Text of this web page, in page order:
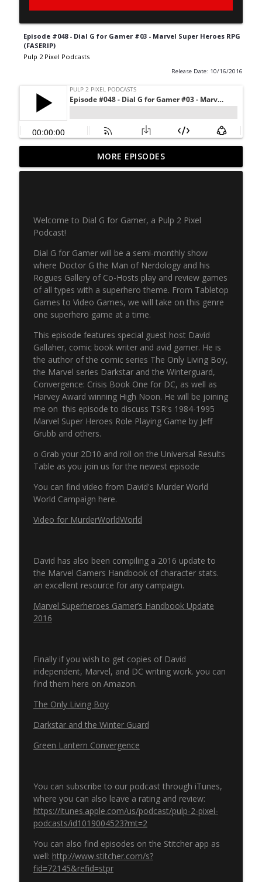
Episode #048 - Dial G for Gamer #03 - Marvel Super Heroes RPG
(FASERIP)
Pulp 2 Pixel Podcasts
Release Date: 10/16/2016
Never Ending Reading Pile - Episode 20 -
Marvel Age 35
info_outline
Pulp 2 Pixel Podcasts
NERP Episode 18 - Marvel Age
NERP - Episode 17 - Spider-Man
Pulp 2 Pixel Podcasts
NERP - Episode 16 - Green Arrow
Pulp 2 Pixel Podcasts info_outline
The Never Ending Reading Pile Episode
15 - JLA Annual 3
Pulp 2 Pixel Podcasts
Never Ending Reading Pile Episode 14 -
Starman #1
Pulp 2 Pixel Podcasts
info_outline
Secret Wars & Beyond Vol. 3, Issue 9
Pulp 2 Pixel Podcasts
The Ray Annual 1
Pulp 2 Pixel Podcasts
8
MORE EPISODES
Welcome to Dial G for Gamer, a Pulp 2 Pixel
Podcast!
Dial G for Gamer will be a semi-monthly show
where Doctor G the Man of Nerdology and his
Rogues Gallery of Co-Hosts play and review games
of all types with a superhero theme. From Tabletop
Games to Video Games, we will take on this genre
one superhero game at a time.
This episode features special guest host David
Gallaher, comic book writer and avid gamer. He is
the author of the comic series The Only Living Boy,
the Marvel series Darkstar and the Winterguard,
Convergence: Crisis Book One for DC, as well as
Harvey Award winning High Noon. He will be joining
me on this episode to discuss TSR's 1984-1995
Marvel Super Heroes Role Playing Game by Jeff
Grubb and others.
o Grab your 2D10 and roll on the Universal Results
Table as you join us for the newest episode
You can find video from David's Murder World
World Campaign here.
Video for MurderWorldWorld
David has also been compiling a 2016 update to
the Marvel Gamers Handbook of character stats.
an excellent resource for any campaign.
Marvel Superheroes Gamer’s Handbook Update
2016
Finally if you wish to get copies of David
independent, Marvel, and DC writing work. you can
find them here on Amazon.
The Only Living Boy
Darkstar and the Winter Guard
Green Lantern Convergence
You can subscribe to our podcast through iTunes,
where you can also leave a rating and review:
https://itunes.apple.com/us/podcast/pulp-2-pixel-
podcasts/id1019004523?mt=2
You can also find episodes on the Stitcher app as
well: http://www.stitcher.com/s?
fid=72145&refid=stpr